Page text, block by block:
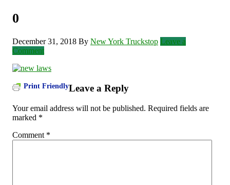
0
December 31, 2018 By New York Truckstop Leave a
Comment
Print FriendlyLeave a Reply
Your email address will not be published. Required fields are
marked *
Comment *